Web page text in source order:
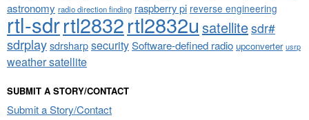
astronomy radio direction finding raspberry pi reverse engineering
rtl-sdrrtl2832rtl2832u satellitesdr#
sdrplaysdrsharpsecuritySoftware-defined radio upconverter usrp
weather satellite
SUBMIT A STORY/CONTACT
Submit a Story/Contact